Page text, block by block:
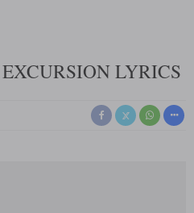
LYRICS